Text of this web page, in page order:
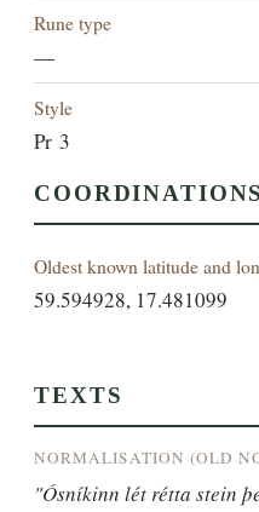
Rune type
—
Style
Pr 3
COORDINATIONS
Oldest known latitude and
59.594928, 17.481099
TEXTS
NORMALISATION (OLD
"Ósníkinn lét rétta stein